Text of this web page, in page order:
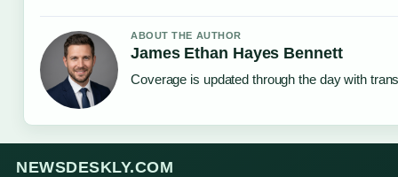
ABOUT THE AUTHOR
James Ethan Hayes Bennett
Coverage is updated through the day with
NEWSDESKLY.COM